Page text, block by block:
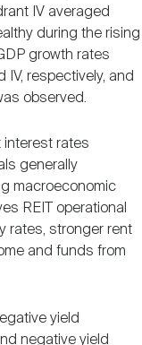
IV averaged
during the rising
growth rates
respectively, and
observed.
interest rates
generally
macroeconomic
REIT operational
rates, stronger rent
and funds from
yield
negative yield